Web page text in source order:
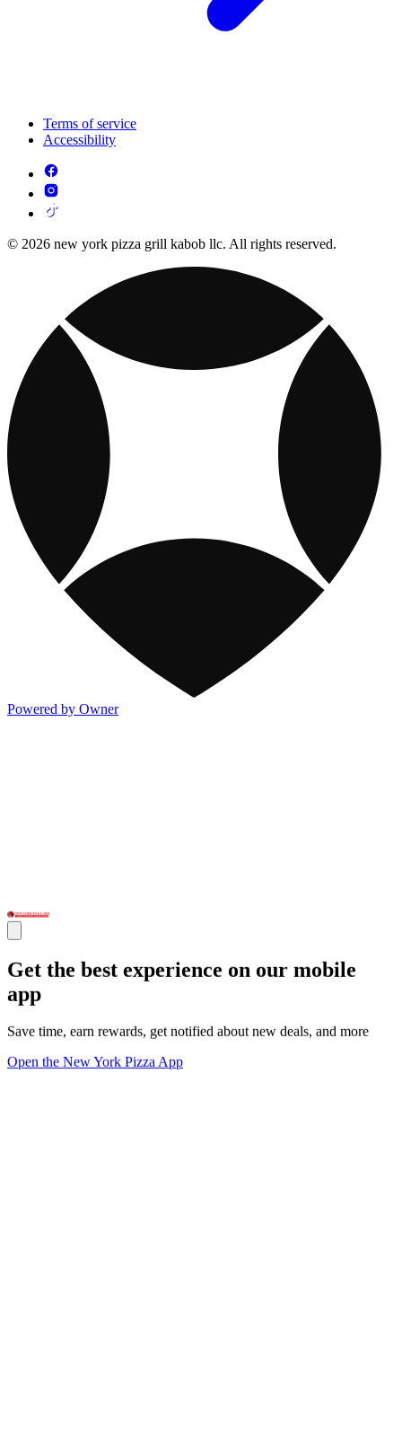
Terms of service
Accessibility
© 2026 new york pizza grill kabob llc. All rights reserved.
Powered by Owner
Get the best experience on our mobile
app
Save time, earn rewards, get notified about new deals, and more
Open the New York Pizza App